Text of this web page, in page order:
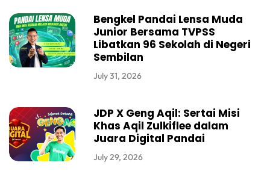
Bengkel Pandai Lensa Muda
Junior Bersama TVPSS
Libatkan 96 Sekolah di Negeri
Sembilan
July 31, 2026
JDP X Geng Aqil: Sertai Misi
Khas Aqil Zulkiflee dalam
Juara Digital Pandai
July 29, 2026